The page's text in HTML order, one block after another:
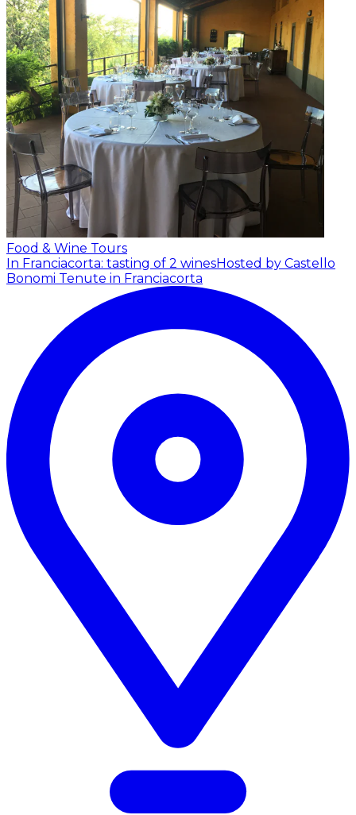
Food & Wine Tours
In Franciacorta: tasting of 2 winesHosted by Castello
Bonomi Tenute in Franciacorta